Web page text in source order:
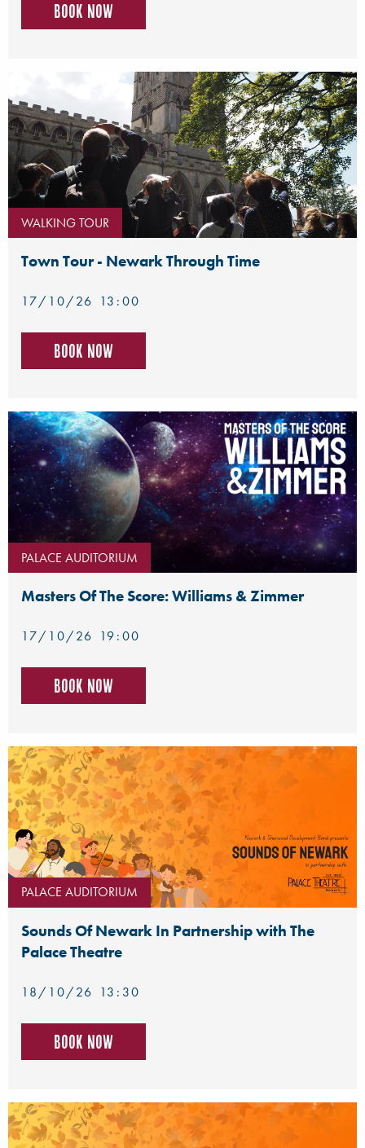
Book now
WALKING TOUR
Town Tour - Newark Through Time
17/10/26 13:00
Book now
PALACE AUDITORIUM
Masters Of The Score: Williams & Zimmer
17/10/26 19:00
Book now
PALACE AUDITORIUM
Sounds Of Newark In Partnership with The
Palace Theatre
18/10/26 13:30
Book now